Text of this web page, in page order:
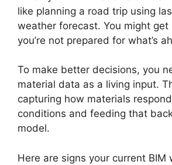
like planning a road trip using
weather forecast. You might
you’re not prepared for what’s
To make better decisions, you
material data as a living input.
capturing how materials
conditions and feeding that
model.
Here are signs your current BIM